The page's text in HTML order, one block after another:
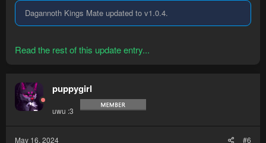
Dagannoth Kings Mate updated to v1.0.4.
Read the rest of this update entry...
puppygirl
uwu :3
May 16, 2024 #6